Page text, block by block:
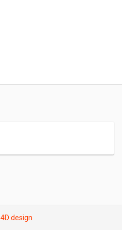
4D design